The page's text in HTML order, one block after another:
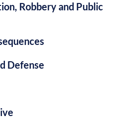
Robbery and Public
Defense